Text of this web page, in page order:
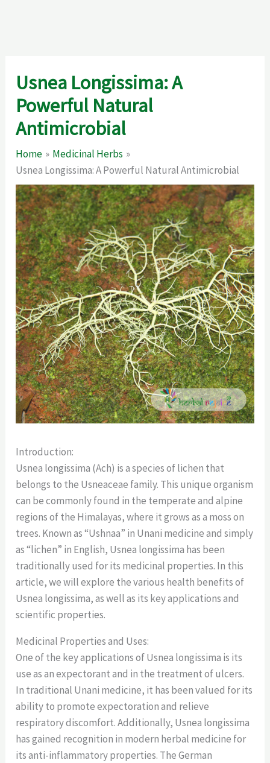
Usnea Longissima: A
Powerful Natural
Antimicrobial
Home
Medicinal Herbs
Usnea Longissima: A Powerful Natural Antimicrobial
Introduction:
Usnea longissima (Ach) is a species of lichen that
belongs to the Usneaceae family. This unique organism
can be commonly found in the temperate and alpine
regions of the Himalayas, where it grows as a moss on
trees. Known as “Ushnaa” in Unani medicine and simply
as “lichen” in English, Usnea longissima has been
traditionally used for its medicinal properties. In this
article, we will explore the various health benefits of
Usnea longissima, as well as its key applications and
scientific properties.
Medicinal Properties and Uses:
One of the key applications of Usnea longissima is its
use as an expectorant and in the treatment of ulcers.
In traditional Unani medicine, it has been valued for its
ability to promote expectoration and relieve
respiratory discomfort. Additionally, Usnea longissima
has gained recognition in modern herbal medicine for
its anti-inflammatory properties. The German